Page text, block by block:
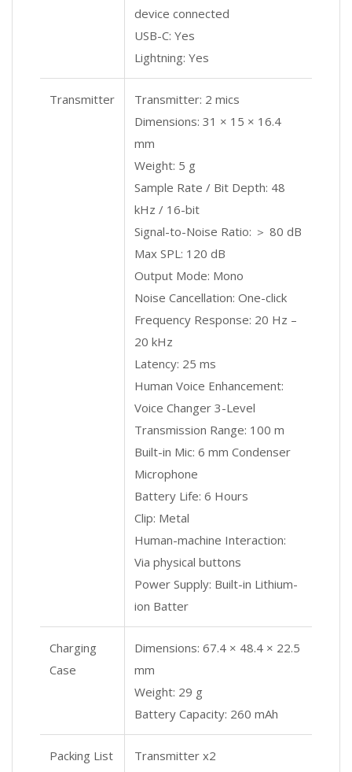
device connected
USB-C: Yes
Lightning: Yes
Transmitter
Transmitter: 2 mics
Dimensions: 31 × 15 × 16.4
mm
Weight: 5 g
Sample Rate / Bit Depth: 48
kHz / 16-bit
Signal-to-Noise Ratio: ＞ 80 dB
Max SPL: 120 dB
Output Mode: Mono
Noise Cancellation: One-click
Frequency Response: 20 Hz –
20 kHz
Latency: 25 ms
Human Voice Enhancement:
Voice Changer 3-Level
Transmission Range: 100 m
Built-in Mic: 6 mm Condenser
Microphone
Battery Life: 6 Hours
Clip: Metal
Human-machine Interaction:
Via physical buttons
Power Supply: Built-in Lithium-
ion Batter
Charging
Case
Dimensions: 67.4 × 48.4 × 22.5
mm
Weight: 29 g
Battery Capacity: 260 mAh
Packing List
Transmitter x2